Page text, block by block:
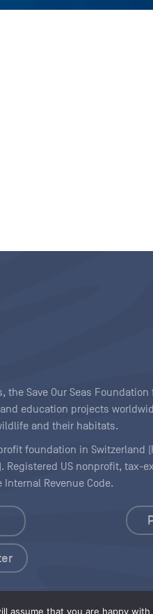
assume that you are happy with
the Save Our Seas
education projects
and their habitats.
foundation in Switzerland
Registered US nonprofit, tax-
Revenue Code.